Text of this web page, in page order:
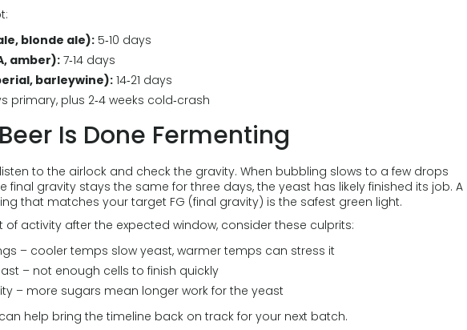
blonde ale): 5‑10 days
amber):7‑14 days
barleywine): 14‑21 days
primary, plus 2‑4 weeks cold‑crash
Is Done Fermenting
to the airlock and check the gravity. When bubbling slows to a few drops
final gravity stays the same for three days, the yeast has likely finished its job. A
that matches your target FG (final gravity) is the safest green light.
of activity after the expected window, consider these culprits:
– cooler temps slow yeast, warmer temps can stress it
– not enough cells to finish quickly
– more sugars mean longer work for the yeast
help bring the timeline back on track for your next batch.